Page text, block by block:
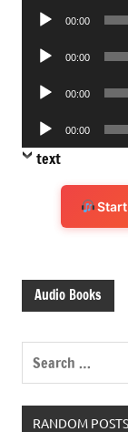
Audio
00:00
Audio
00:00
Audio
00:00
Audio
Player
00:00
text
Audio Books
RANDOM POSTS